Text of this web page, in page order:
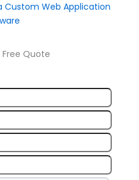
Custom Web Application
Quote